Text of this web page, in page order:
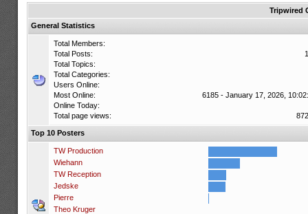
Tripwired
General Statistics
Total Members:
Total Posts:
Total Topics:
Total Categories:
Users Online:
Most Online:
6185 - January 17, 2026,
Online Today:
Total page views:
Top 10 Posters
TW Production
Wiehann
TW Reception
Jedske
Pierre
Theo Kruger